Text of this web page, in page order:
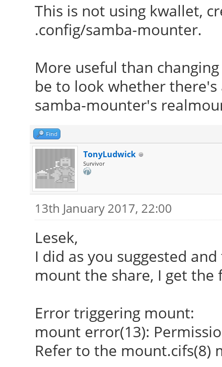
This is not using kwallet,
.config/samba-mounter.
More useful than
be to look whether
samba-mounter's
Find
TonyLudwick
Survivor
13th January 2017, 22:00
Lesek,
I did as you suggested
mount the share, I get
Error triggering mount:
mount error(13):
Refer to the mount.cifs(8)